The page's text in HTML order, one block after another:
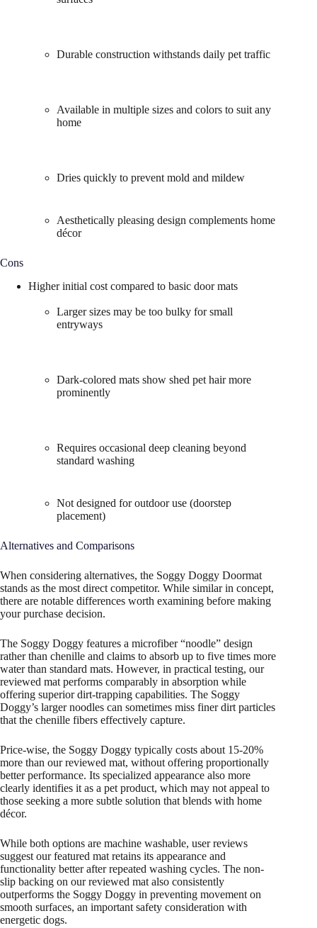
Durable construction withstands daily pet traffic
Available in multiple sizes and colors to suit any
home
Dries quickly to prevent mold and mildew
Aesthetically pleasing design complements home
décor
Cons
Higher initial cost compared to basic door mats
Larger sizes may be too bulky for small
entryways
Dark-colored mats show shed pet hair more
prominently
Requires occasional deep cleaning beyond
standard washing
Not designed for outdoor use (doorstep
placement)
Alternatives and Comparisons
When considering alternatives, the Soggy Doggy Doormat
stands as the most direct competitor. While similar in concept,
there are notable differences worth examining before making
your purchase decision.
The Soggy Doggy features a microfiber “noodle” design
rather than chenille and claims to absorb up to five times more
water than standard mats. However, in practical testing, our
reviewed mat performs comparably in absorption while
offering superior dirt-trapping capabilities. The Soggy
Doggy’s larger noodles can sometimes miss finer dirt particles
that the chenille fibers effectively capture.
Price-wise, the Soggy Doggy typically costs about 15-20%
more than our reviewed mat, without offering proportionally
better performance. Its specialized appearance also more
clearly identifies it as a pet product, which may not appeal to
those seeking a more subtle solution that blends with home
décor.
While both options are machine washable, user reviews
suggest our featured mat retains its appearance and
functionality better after repeated washing cycles. The non-
slip backing on our reviewed mat also consistently
outperforms the Soggy Doggy in preventing movement on
smooth surfaces, an important safety consideration with
energetic dogs.